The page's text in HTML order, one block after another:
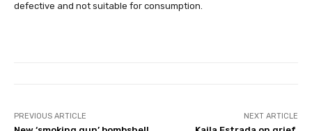
defective and not suitable for consumption.
PREVIOUS ARTICLE NEXT ARTICLE